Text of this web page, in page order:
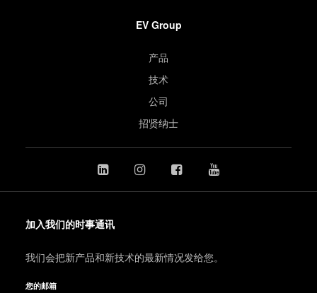
EV Group
产品
技术
公司
招贤纳士
加入我们的时事通讯
我们会把新产品和新技术的最新情况发给您。
您的邮箱